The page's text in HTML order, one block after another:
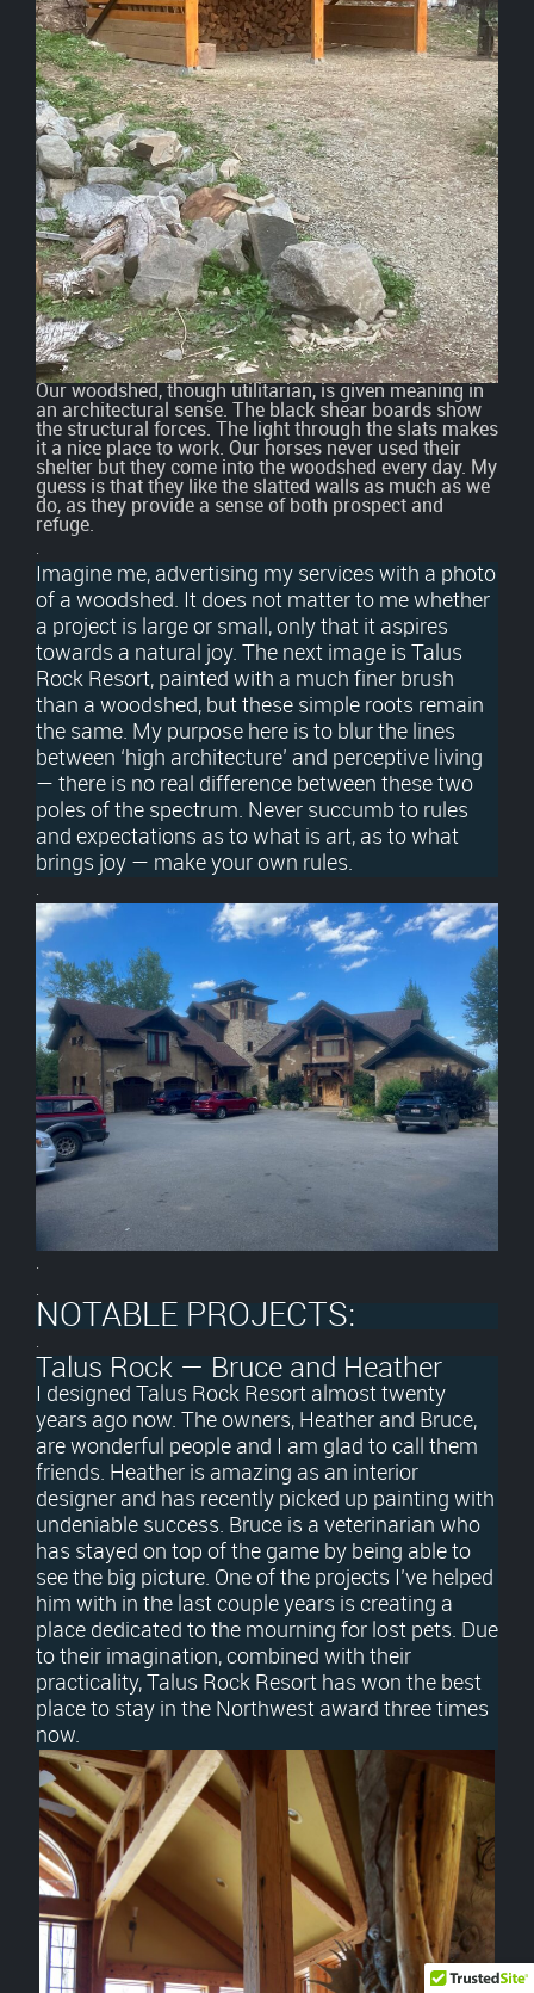
Our woodshed, though utilitarian, is given meaning in
an architectural sense. The black shear boards show
the structural forces. The light through the slats makes
it a nice place to work. Our horses never used their
shelter but they come into the woodshed every day. My
guess is that they like the slatted walls as much as we
do, as they provide a sense of both prospect and
refuge.
.
Imagine me, advertising my services with a photo
of a woodshed. It does not matter to me whether
a project is large or small, only that it aspires
towards a natural joy. The next image is Talus
Rock Resort, painted with a much finer brush
than a woodshed, but these simple roots remain
the same. My purpose here is to blur the lines
between ‘high architecture’ and perceptive living
— there is no real difference between these two
poles of the spectrum. Never succumb to rules
and expectations as to what is art, as to what
brings joy — make your own rules.
.
.
.
NOTABLE PROJECTS:
.
Talus Rock — Bruce and Heather
I designed Talus Rock Resort almost twenty
years ago now. The owners, Heather and Bruce,
are wonderful people and I am glad to call them
friends. Heather is amazing as an interior
designer and has recently picked up painting with
undeniable success. Bruce is a veterinarian who
has stayed on top of the game by being able to
see the big picture. One of the projects I’ve helped
him with in the last couple years is creating a
place dedicated to the mourning for lost pets. Due
to their imagination, combined with their
practicality, Talus Rock Resort has won the best
place to stay in the Northwest award three times
now.